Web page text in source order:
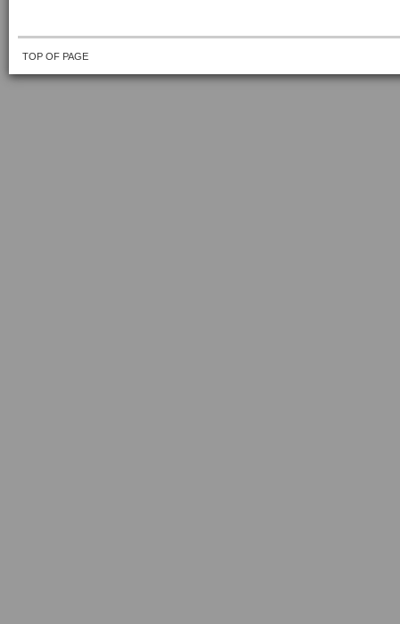
TOP OF PAGE